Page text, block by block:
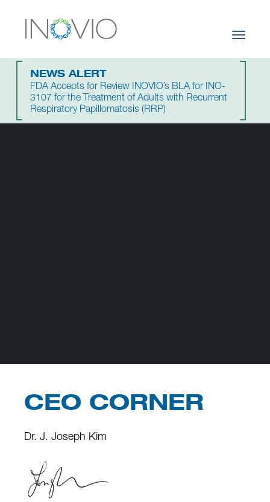
Toggle
NEWS ALERT
FDA Accepts for Review INOVIO’s BLA for INO-
3107 for the Treatment of Adults with Recurrent
Respiratory Papillomatosis (RRP)
CEO CORNER
Dr. J. Joseph Kim